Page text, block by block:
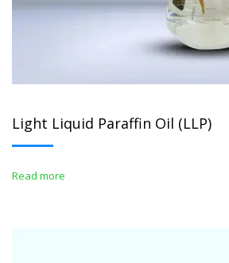
Light Liquid Paraffin Oil (LLP)
Read more